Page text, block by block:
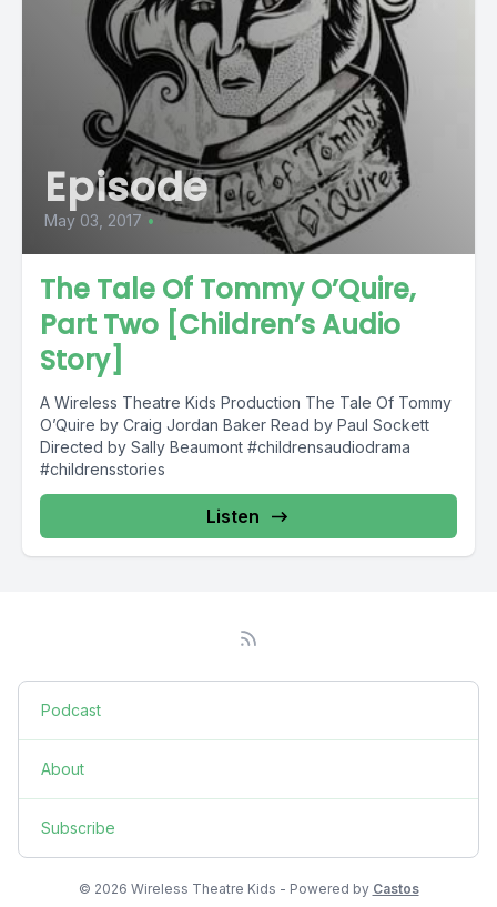
Episode
May 03, 2017 •
The Tale Of Tommy O’Quire,
Part Two [Children’s Audio
Story]
A Wireless Theatre Kids Production The Tale Of Tommy
O’Quire by Craig Jordan Baker Read by Paul Sockett
Directed by Sally Beaumont #childrensaudiodrama
#childrensstories
Listen
Podcast
About
Subscribe
© 2026 Wireless Theatre Kids - Powered by Castos